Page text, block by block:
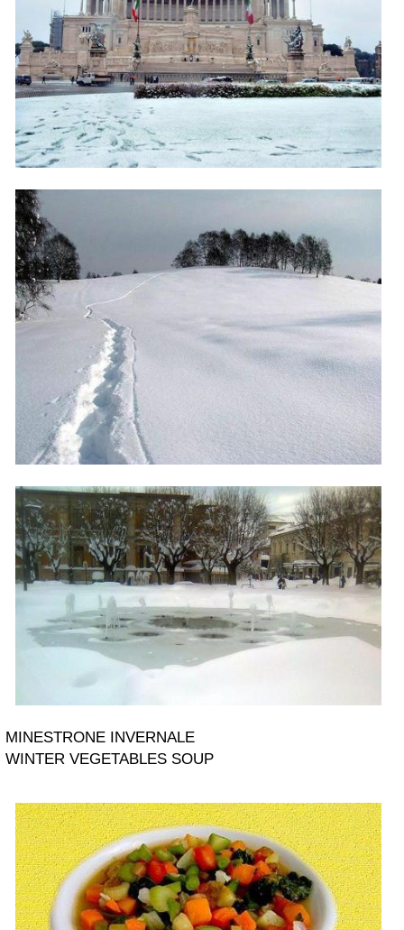
MINESTRONE INVERNALE
WINTER VEGETABLES SOUP